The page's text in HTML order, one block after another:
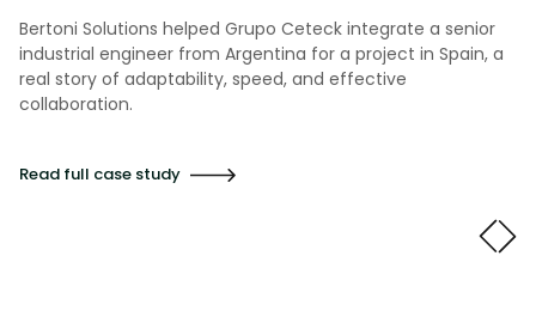
Bertoni Solutions helped Grupo Ceteck integrate a senior
industrial engineer from Argentina for a project in Spain, a
real story of adaptability, speed, and effective
collaboration.
Read full case study